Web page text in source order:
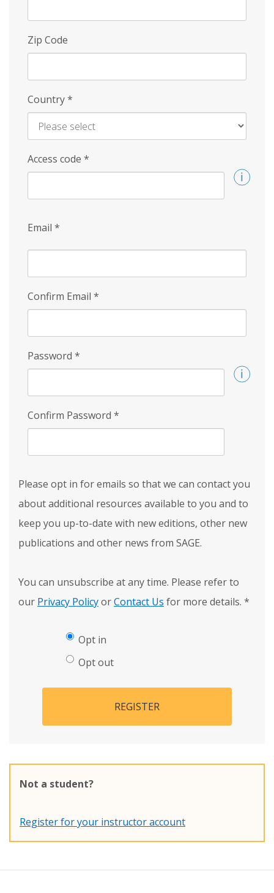
Zip Code
Country*
Access code *
Email *
Confirm Email *
Password *
Confirm Password *
Please opt in for emails so that we can contact you
about additional resources available to you and to
keep you up-to-date with new editions, other new
publications and other news from SAGE.
You can unsubscribe at any time. Please refer to
our Privacy PolicyorContact Us for more details. *
Opt in
Opt out
REGISTER
Not a student?
Register for your instructor account